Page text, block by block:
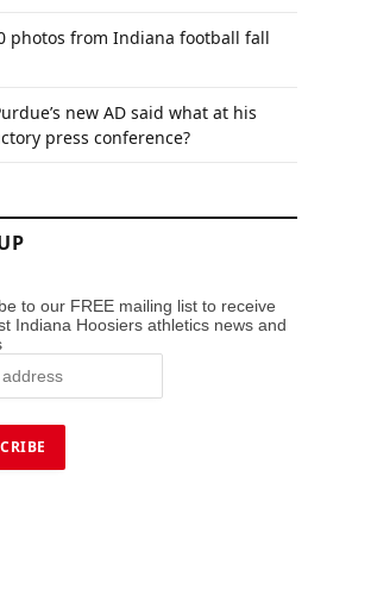
photos from Indiana football fall
new AD said what at his
press conference?
to our FREE mailing list to receive
Indiana Hoosiers athletics news and